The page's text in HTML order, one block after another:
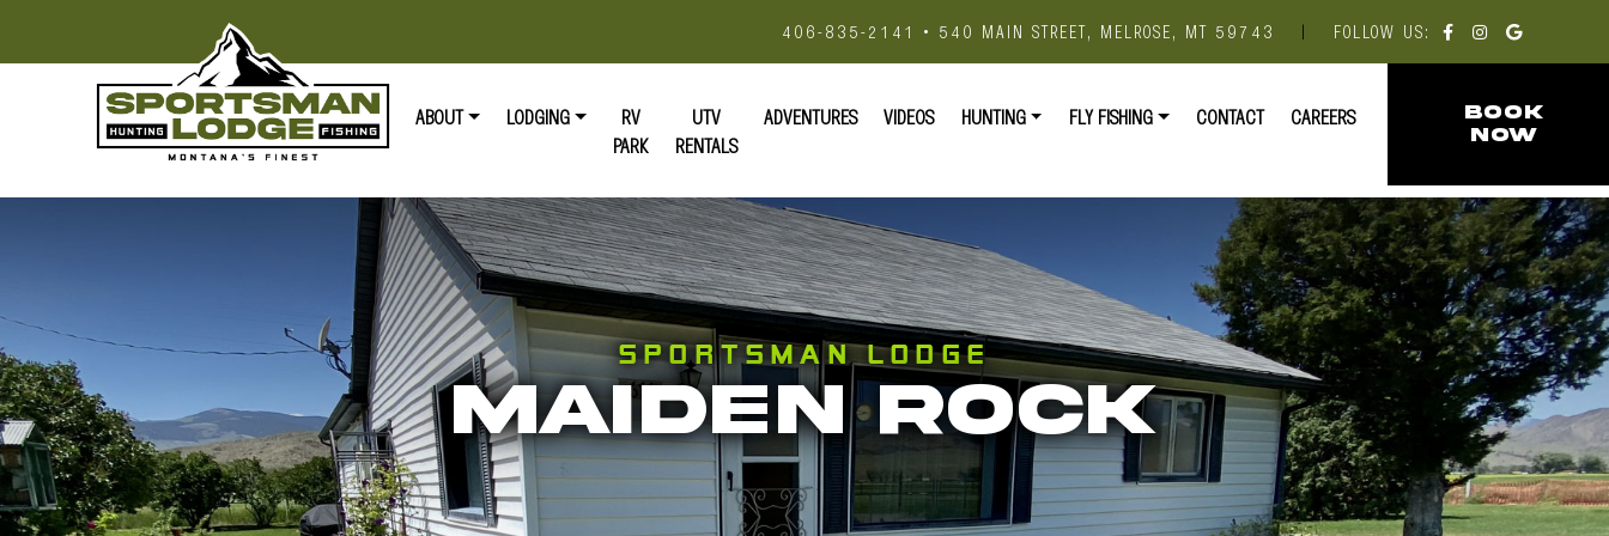
406-835-2141 • 540 MAIN STREET, MELROSE, MT 59743 | FOLLOW US:
ABOUT LODGING
RV
PARK
UTV
RENTALS
ADVENTURES VIDEOS HUNTING FLY FISHING CONTACT CAREERS
BOOK
NOW
SPORTSMAN LODGE
MAIDEN ROCK